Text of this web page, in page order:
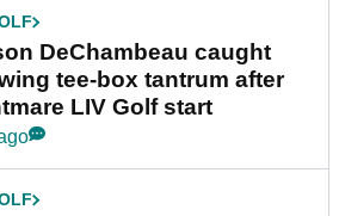
DeChambeau caught
tee-box tantrum after
LIV Golf start